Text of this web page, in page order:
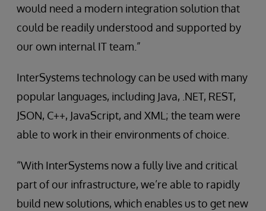
would need a modern integration solution that
could be readily understood and supported by
our own internal IT team.”
InterSystems technology can be used with many
popular languages, including Java, .NET, REST,
JSON, C++, JavaScript, and XML; the team were
able to work in their environments of choice.
“With InterSystems now a fully live and critical
part of our infrastructure, we’re able to rapidly
build new solutions, which enables us to get new